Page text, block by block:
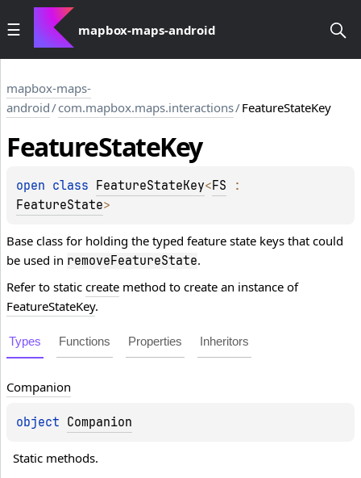
mapbox-maps-android
mapbox-maps-
android/com.mapbox.maps.interactions/FeatureStateKey
FeatureStateKey
open class FeatureStateKey<FS
FeatureState>
Base class for holding the typed feature state keys that could
be used in removeFeatureState.
Refer to static create method to create an instance of
FeatureStateKey.
Types Functions Properties Inheritors
Companion
object Companion
Static methods.